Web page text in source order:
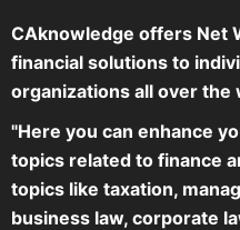
CAknowledge offers Net
financial solutions to
organizations all over the
"Here you can enhance
topics related to finance
topics like taxation,
business law, corporate